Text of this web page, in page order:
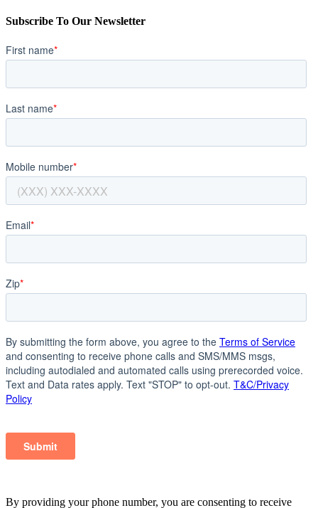
Subscribe To Our Newsletter
By providing your phone number, you are consenting to receive